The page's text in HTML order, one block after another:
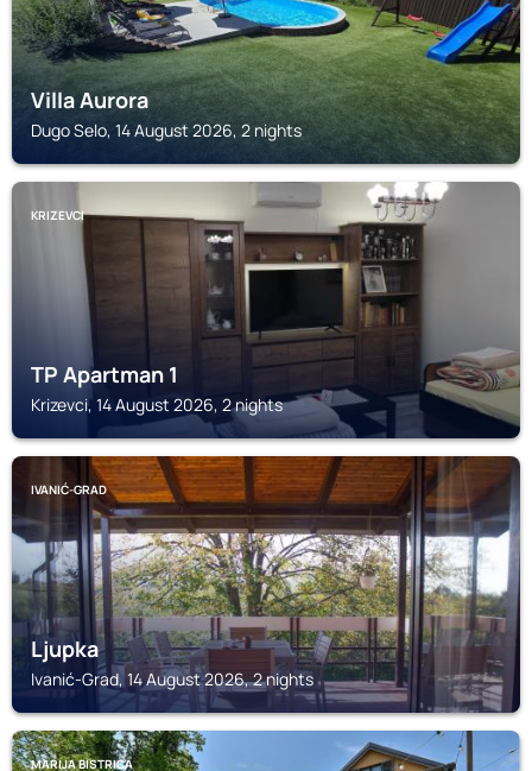
Villa Aurora
Dugo Selo, 14 August 2026, 2 nights
KRIZEVCI
TP Apartman 1
Krizevci, 14 August 2026, 2 nights
IVANIĆ-GRAD
Ljupka
Ivanić-Grad, 14 August 2026, 2 nights
MARIJA BISTRICA